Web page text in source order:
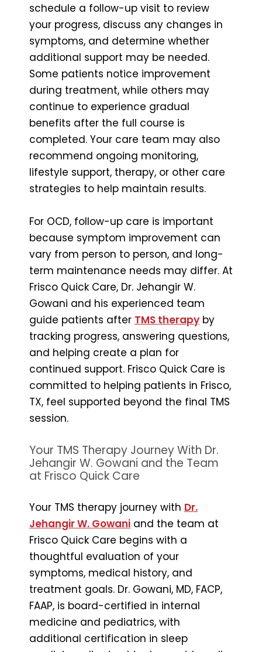
schedule a follow-up visit to review
your progress, discuss any changes in
symptoms, and determine whether
additional support may be needed.
Some patients notice improvement
during treatment, while others may
continue to experience gradual
benefits after the full course is
completed. Your care team may also
recommend ongoing monitoring,
lifestyle support, therapy, or other care
strategies to help maintain results.
For OCD, follow-up care is important
because symptom improvement can
vary from person to person, and long-
term maintenance needs may differ. At
Frisco Quick Care, Dr. Jehangir W.
Gowani and his experienced team
guide patients after TMS therapy by
tracking progress, answering questions,
and helping create a plan for
continued support. Frisco Quick Care is
committed to helping patients in Frisco,
TX, feel supported beyond the final TMS
session.
Your TMS Therapy Journey With Dr.
Jehangir W. Gowani and the Team
at Frisco Quick Care
Your TMS therapy journey with Dr.
Jehangir W. Gowani and the team at
Frisco Quick Care begins with a
thoughtful evaluation of your
symptoms, medical history, and
treatment goals. Dr. Gowani, MD, FACP,
FAAP, is board-certified in internal
medicine and pediatrics, with
additional certification in sleep